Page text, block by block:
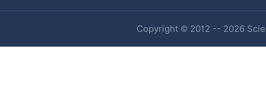
Copyright © 2012 -- 2026